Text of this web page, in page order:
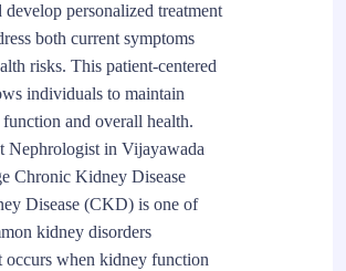
develop personalized treatment
both current symptoms
risks. This patient-centered
individuals to maintain
and overall health.
Nephrologist in Vijayawada
Chronic Kidney Disease
Disease (CKD) is one of
kidney disorders
when kidney function